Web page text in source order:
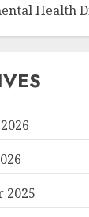
Health
2025